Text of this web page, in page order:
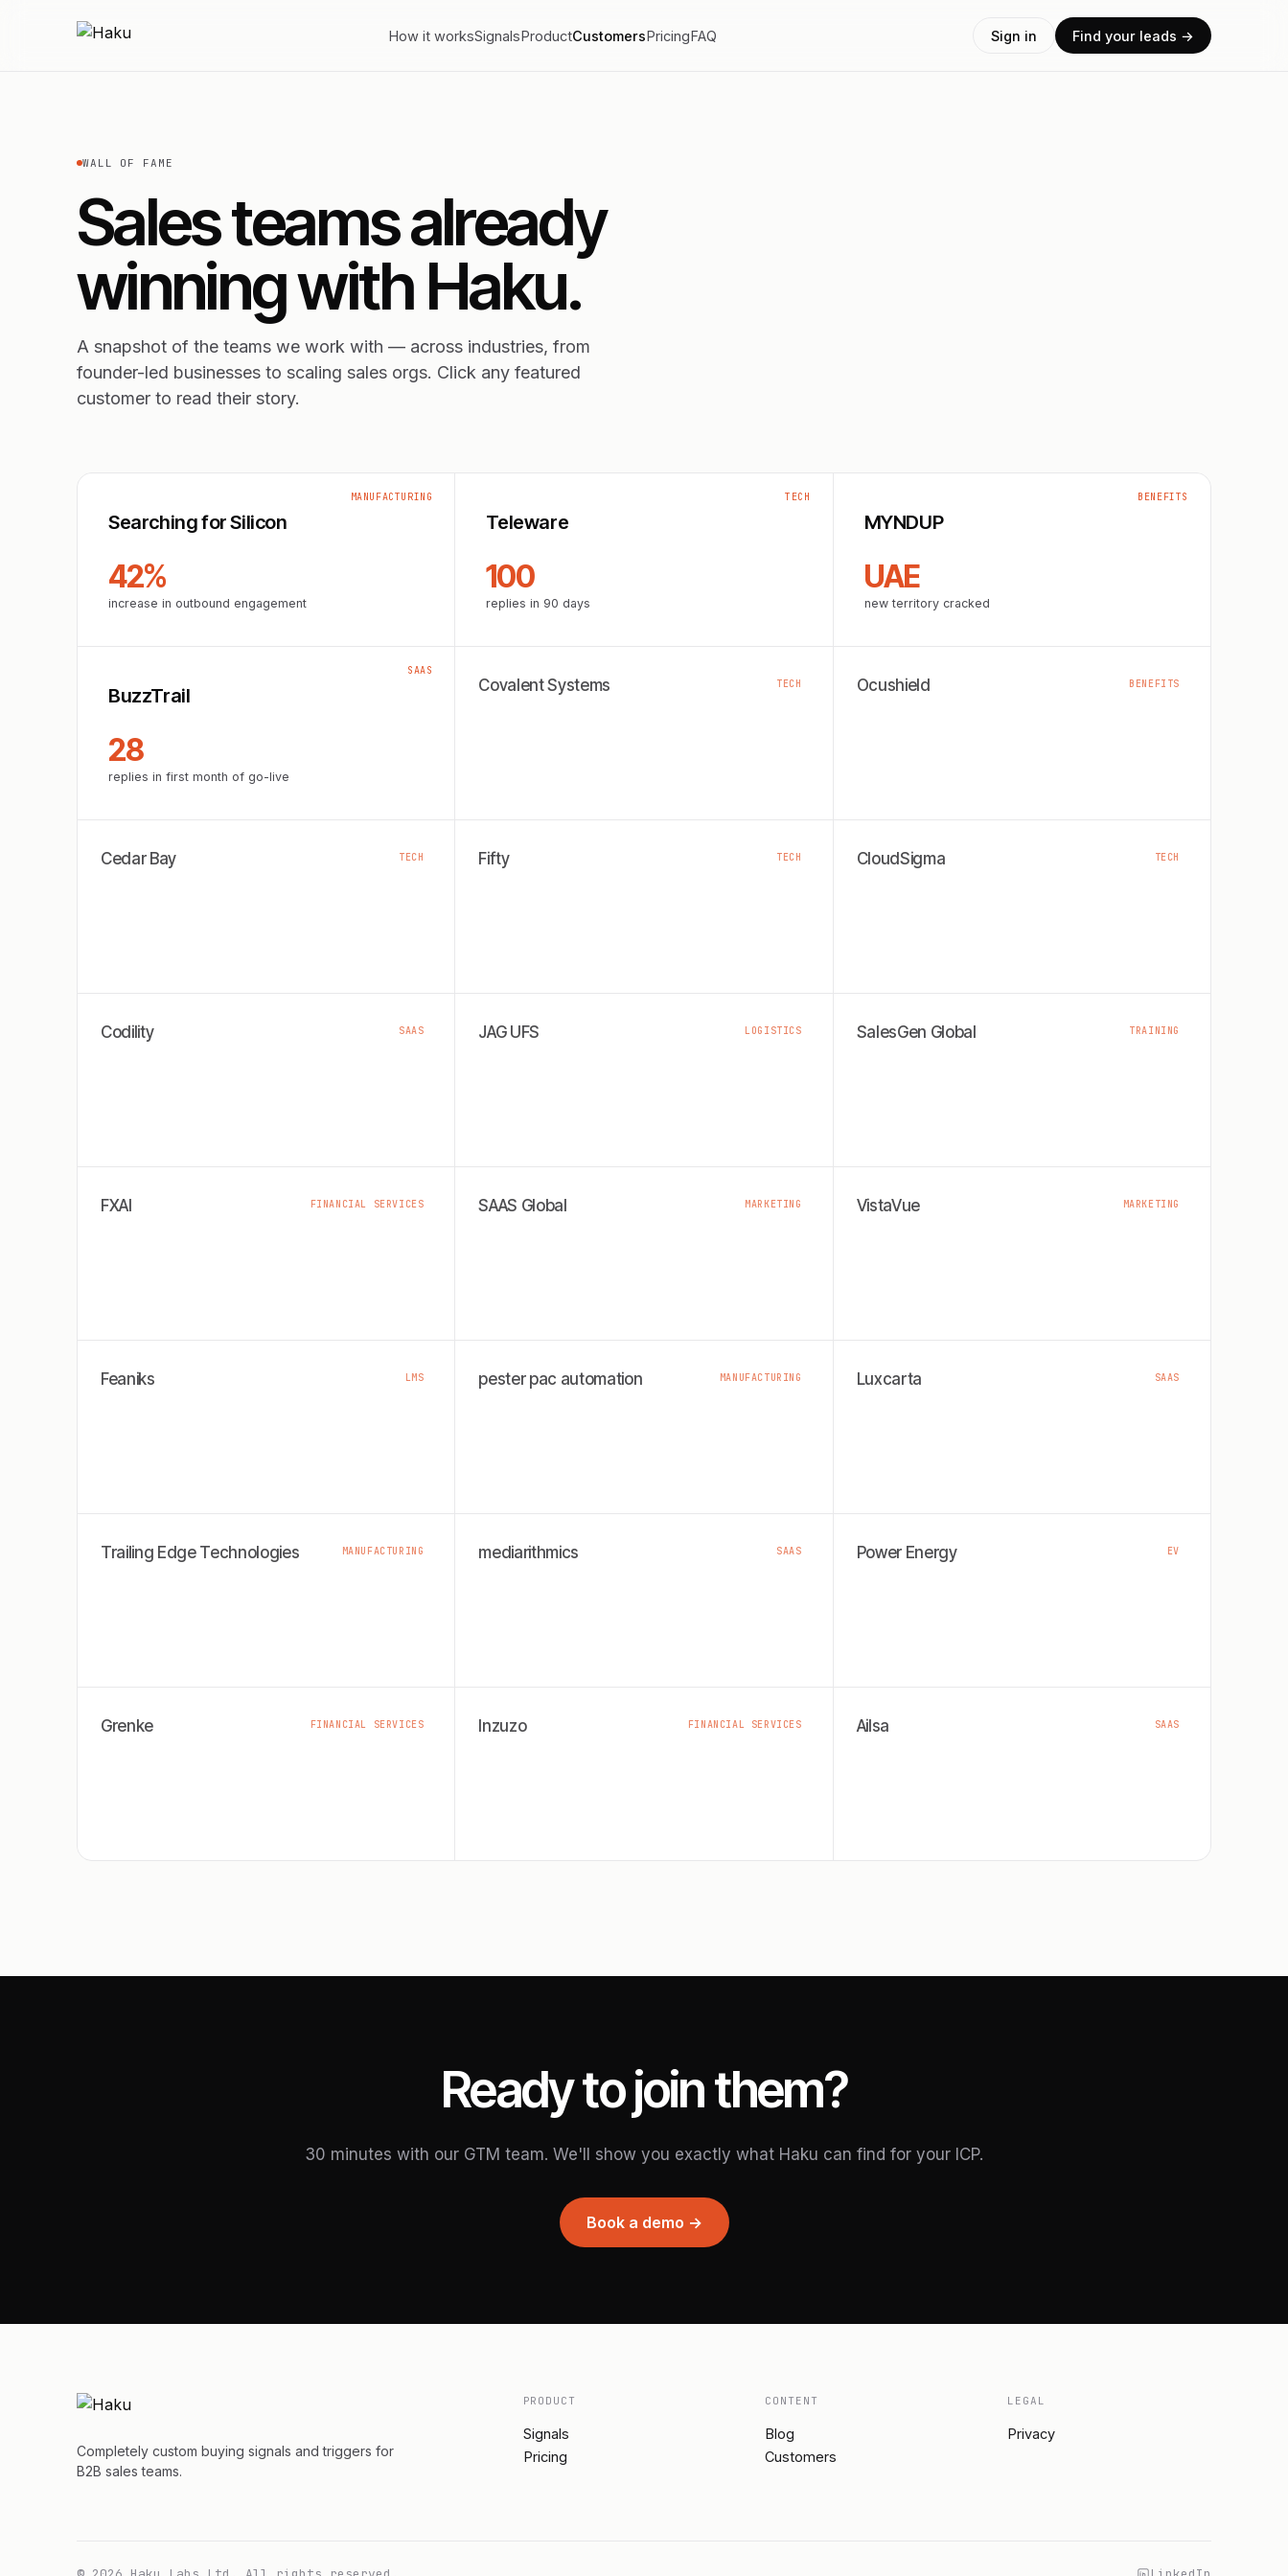
How it worksSignalsProductCustomersPricingFAQ Sign in Find your leads →
WALL OF FAME
Sales teams already
winning with Haku.
A snapshot of the teams we work with — across industries, from
founder-led businesses to scaling sales orgs. Click any featured
customer to read their story.
MANUFACTURING
Searching for Silicon
42%
increase in outbound engagement
TECH
Teleware
100
replies in 90 days
BENEFITS
MYNDUP
UAE
new territory cracked
SAAS
BuzzTrail
28
replies in first month of go-live
Covalent Systems TECH Ocushield BENEFITS
Cedar Bay TECH Fifty TECH CloudSigma TECH
Codility SAAS JAG UFS LOGISTICS SalesGen Global TRAINING
FXAI FINANCIAL SERVICES SAAS Global MARKETING VistaVue MARKETING
Feaniks LMS pester pac automation MANUFACTURING Luxcarta SAAS
Trailing Edge Technologies MANUFACTURING mediarithmics SAAS Power Energy EV
Grenke FINANCIAL SERVICES Inzuzo FINANCIAL SERVICES Ailsa SAAS
Ready to join them?
30 minutes with our GTM team. We'll show you exactly what Haku can find for your ICP.
Book a demo →
Completely custom buying signals and triggers for
B2B sales teams.
PRODUCT
Signals
Pricing
CONTENT
Blog
Customers
LEGAL
Privacy